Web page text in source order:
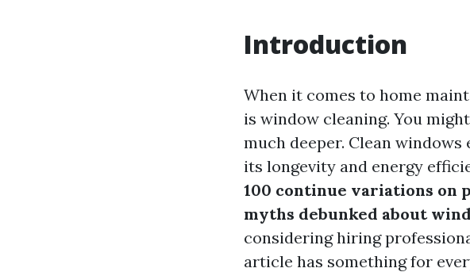
Introduction
When it comes to home
is window cleaning. You
much deeper. Clean windows
its longevity and energy
100 continue variations on
myths debunked about
considering hiring
article has something for